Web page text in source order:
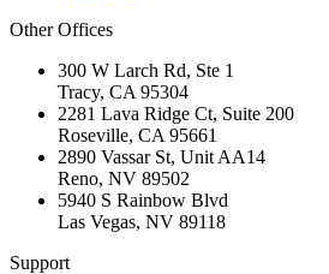
Other Offices
300 W Larch Rd, Ste 1
Tracy, CA 95304
2281 Lava Ridge Ct, Suite 200
Roseville, CA 95661
2890 Vassar St, Unit AA14
Reno, NV 89502
5940 S Rainbow Blvd
Las Vegas, NV 89118
Support